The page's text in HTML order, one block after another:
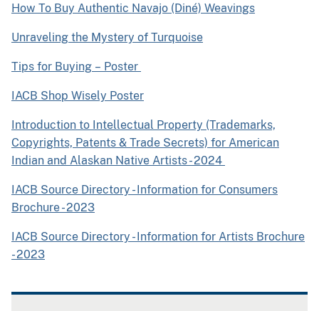
How To Buy Authentic Navajo (Diné) Weavings
Unraveling the Mystery of Turquoise
Tips for Buying – Poster
IACB Shop Wisely Poster
Introduction to Intellectual Property (Trademarks,
Copyrights, Patents & Trade Secrets) for American
Indian and Alaskan Native Artists - 2024
IACB Source Directory - Information for Consumers
Brochure - 2023
IACB Source Directory - Information for Artists Brochure
- 2023